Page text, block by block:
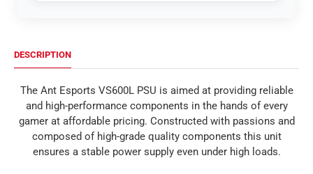
DESCRIPTION
The Ant Esports VS600L PSU is aimed at providing reliable
and high-performance components in the hands of every
gamer at affordable pricing. Constructed with passions and
composed of high-grade quality components this unit
ensures a stable power supply even under high loads.